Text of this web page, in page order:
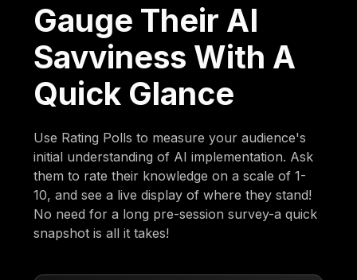
Gauge Their AI
Savviness With A
Quick Glance
Use Rating Polls to measure your audience's
initial understanding of AI implementation. Ask
them to rate their knowledge on a scale of 1-
10, and see a live display of where they stand!
No need for a long pre-session survey-a quick
snapshot is all it takes!